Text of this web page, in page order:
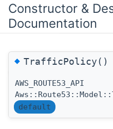
Constructor &
Documentation
◆TrafficPolicy()
AWS_ROUTE53_API
default